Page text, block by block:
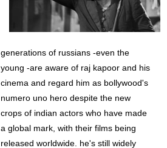
generations of russians -even the
young -are aware of raj kapoor and his
cinema and regard him as bollywood's
numero uno hero despite the new
crops of indian actors who have made
a global mark, with their films being
released worldwide. he's still widely